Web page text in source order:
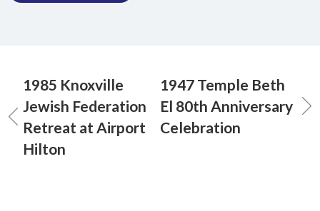
1985 Knoxville
Jewish Federation
Retreat at Airport
Hilton
1947 Temple Beth
El 80th Anniversary
Celebration